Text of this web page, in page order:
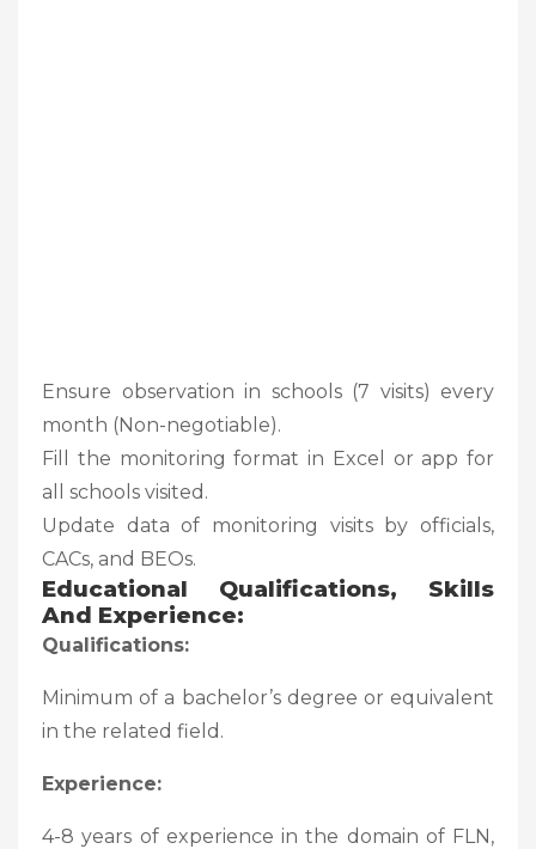
Ensure observation in schools (7 visits) every
month (Non-negotiable).
Fill the monitoring format in Excel or app for
all schools visited.
Update data of monitoring visits by officials,
CACs, and BEOs.
Educational Qualifications, Skills
And Experience:
Qualifications:
Minimum of a bachelor’s degree or equivalent
in the related field.
Experience:
4-8 years of experience in the domain of FLN,